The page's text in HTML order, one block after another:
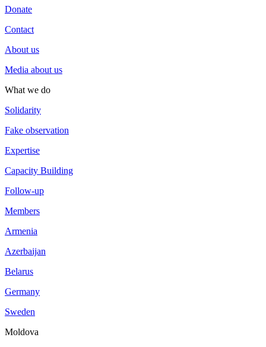
Donate
Contact
About us
Media about us
What we do
Solidarity
Fake observation
Expertise
Capacity Building
Follow-up
Members
Armenia
Azerbaijan
Belarus
Germany
Sweden
Moldova